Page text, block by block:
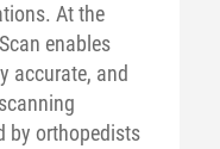
At the
enables
accurate, and
by orthopedists